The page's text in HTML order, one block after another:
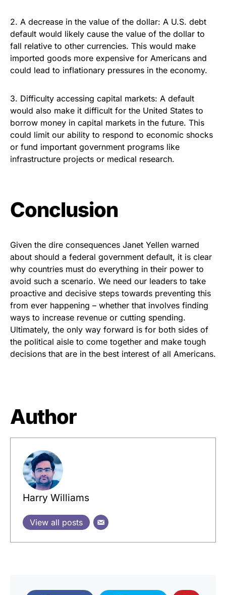
2. A decrease in the value of the dollar: A U.S. debt
default would likely cause the value of the dollar to
fall relative to other currencies. This would make
imported goods more expensive for Americans and
could lead to inflationary pressures in the economy.
3. Difficulty accessing capital markets: A default
would also make it difficult for the United States to
borrow money in capital markets in the future. This
could limit our ability to respond to economic shocks
or fund important government programs like
infrastructure projects or medical research.
Conclusion
Given the dire consequences Janet Yellen warned
about should a federal government default, it is clear
why countries must do everything in their power to
avoid such a scenario. We need our leaders to take
proactive and decisive steps towards preventing this
from ever happening – whether that involves finding
ways to increase revenue or cutting spending.
Ultimately, the only way forward is for both sides of
the political aisle to come together and make tough
decisions that are in the best interest of all Americans.
Author
Harry Williams
View all posts